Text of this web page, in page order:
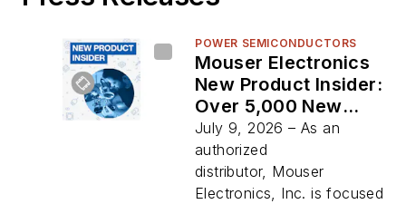
POWER SEMICONDUCTORS
Mouser Electronics
New Product Insider:
Over 5,000 New
Parts Added in
Second Quarter of
2026
July 9, 2026 – As an
authorized
distributor, Mouser
Electronics, Inc. is focused